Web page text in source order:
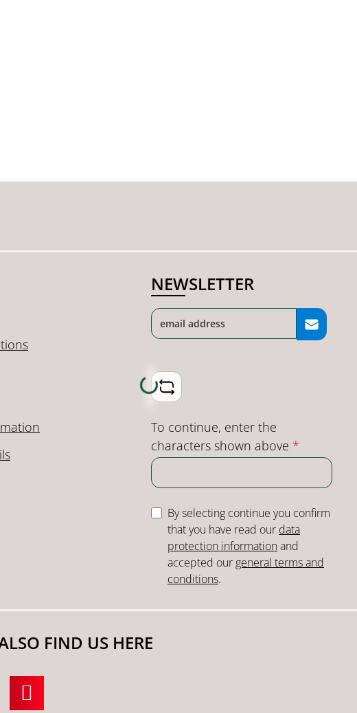
NEWSLETTER
Loading...
To continue, enter the
characters shown above *
By selecting continue you confirm
that you have read our data
protection informationand
accepted our general terms and
conditions.
FIND US HERE